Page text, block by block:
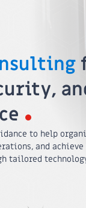
to help
and
tailored